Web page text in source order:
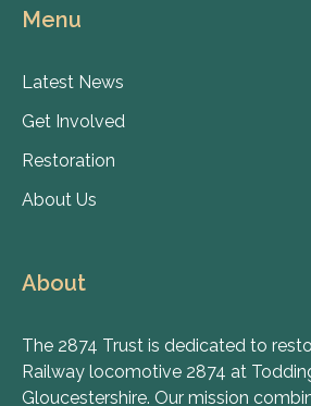
Menu
Latest News
Get Involved
Restoration
About Us
About
The 2874 Trust is dedicated to
Railway locomotive 2874 at
Gloucestershire. Our mission